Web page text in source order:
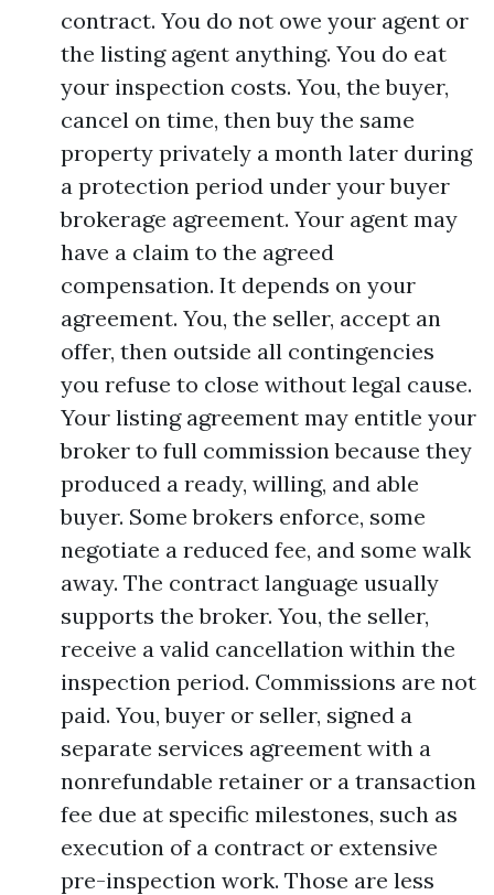
contract. You do not owe your agent or
the listing agent anything. You do eat
your inspection costs. You, the buyer,
cancel on time, then buy the same
property privately a month later during
a protection period under your buyer
brokerage agreement. Your agent may
have a claim to the agreed
compensation. It depends on your
agreement. You, the seller, accept an
offer, then outside all contingencies
you refuse to close without legal cause.
Your listing agreement may entitle your
broker to full commission because they
produced a ready, willing, and able
buyer. Some brokers enforce, some
negotiate a reduced fee, and some walk
away. The contract language usually
supports the broker. You, the seller,
receive a valid cancellation within the
inspection period. Commissions are not
paid. You, buyer or seller, signed a
separate services agreement with a
nonrefundable retainer or a transaction
fee due at specific milestones, such as
execution of a contract or extensive
pre-inspection work. Those are less